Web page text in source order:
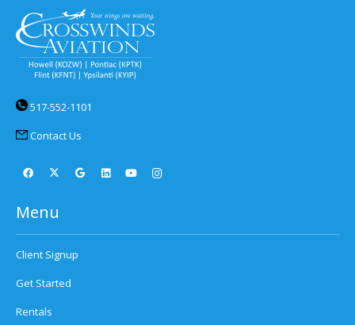
517-552-1101
Contact Us
Menu
Client Signup
Get Started
Rentals